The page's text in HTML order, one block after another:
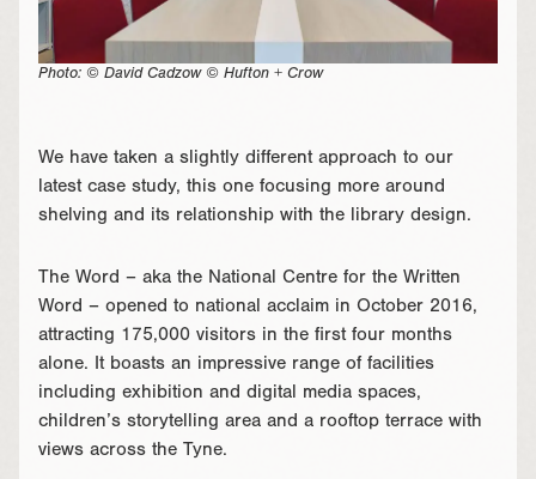
Photo: © David Cadzow © Hufton + Crow
We have taken a slightly different approach to our
latest case study, this one focusing more around
shelving and its relationship with the library design.
The Word – aka the National Centre for the Written
Word – opened to national acclaim in October 2016,
attracting 175,000 visitors in the first four months
alone. It boasts an impressive range of facilities
including exhibition and digital media spaces,
children’s storytelling area and a rooftop terrace with
views across the Tyne.